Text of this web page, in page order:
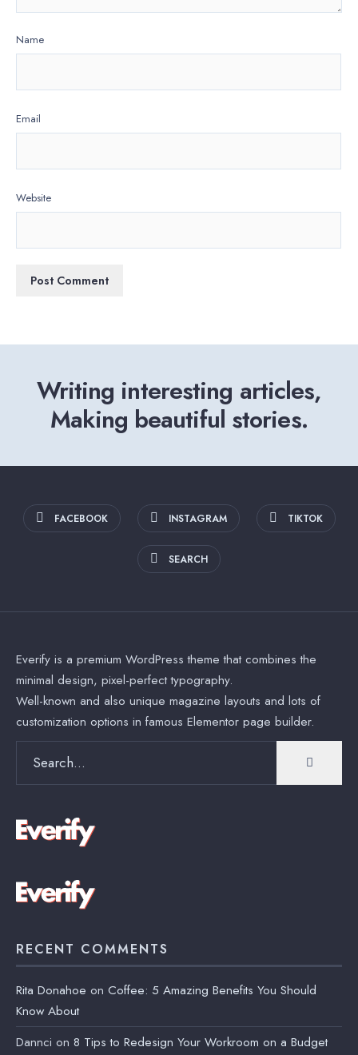
Name
Email
Website
Writing interesting articles,
Making beautiful stories.
FACEBOOK INSTAGRAM TIKTOK
SEARCH
Everify is a premium WordPress theme that combines the
minimal design, pixel-perfect typography.
Well-known and also unique magazine layouts and lots of
customization options in famous Elementor page builder.
RECENT COMMENTS
Rita Donahoe on Coffee: 5 Amazing Benefits You Should
Know About
Dannci on 8 Tips to Redesign Your Workroom on a Budget